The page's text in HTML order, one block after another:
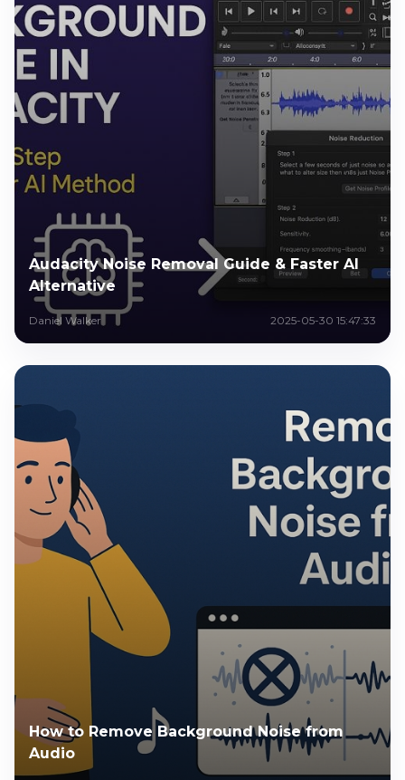
Audacity Noise Removal Guide & Faster AI
Alternative
Daniel Walker 2025-05-30 15:47:33
How to Remove Background Noise from
Audio